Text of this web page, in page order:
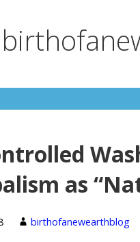
as
birthofanewearthblog